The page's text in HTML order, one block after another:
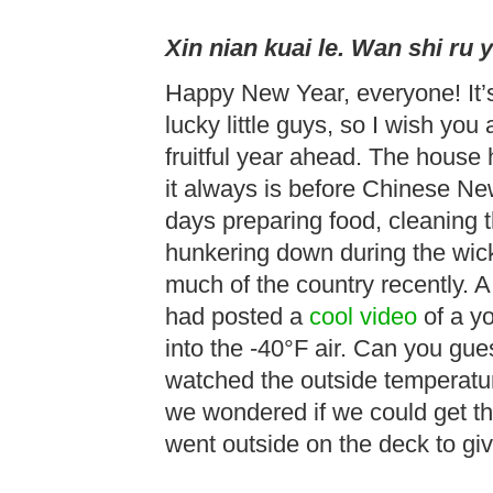
Xin nian kuai le. Wan shi ru
Happy New Year, everyone!
lucky little guys, so I wish you
fruitful year ahead. The
it always is before Chinese
days preparing food, cleaning
hunkering down during the
much of the country recently.
had posted a cool video of a
into the -40°F air. Can you
watched the outside
we wondered if we could get
went outside on the deck to